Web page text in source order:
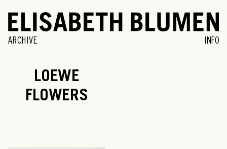
ARCHIVE INFO
LOEWE
FLOWERS